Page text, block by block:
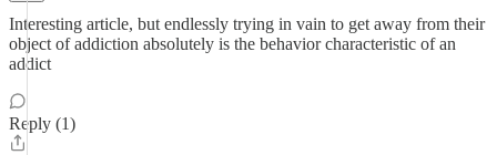
Interesting article, but endlessly trying in vain to get away from their
object of addiction absolutely is the behavior characteristic of an
addict
Reply (1)